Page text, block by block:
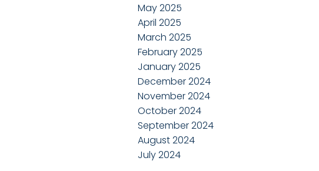
May 2025
April 2025
March 2025
February 2025
January 2025
December 2024
November 2024
October 2024
September 2024
August 2024
July 2024